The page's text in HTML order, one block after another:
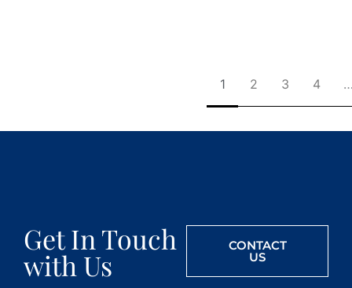
1 2 3 4
Get In Touch
with Us
CONTACT
US